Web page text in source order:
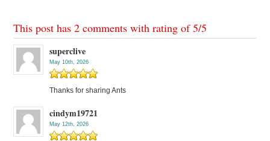
This post has 2 comments with rating of5/5
superclive
May 10th, 2026
Thanks for sharing Ants
cindym19721
May 12th, 2026